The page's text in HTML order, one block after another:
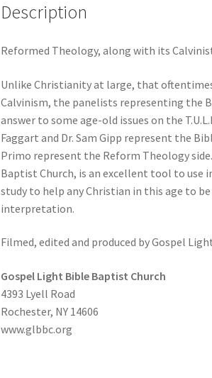
Description
Reformed Theology, along with its
Unlike Christianity at large, that
Calvinism, the panelists representing the
answer to some age-old issues on the
Faggart and Dr. Sam Gipp represent the
Primo represent the Reform Theology
Baptist Church, is an excellent tool to use
study to help any Christian in this age to
interpretation.
Filmed, edited and produced by Gospel
Gospel Light Bible Baptist Church
4393 Lyell Road
Rochester, NY 14606
www.glbbc.org